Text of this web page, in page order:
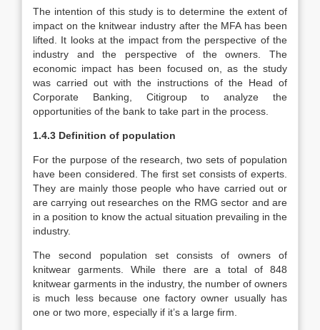
The intention of this study is to determine the extent of
impact on the knitwear industry after the MFA has been
lifted. It looks at the impact from the perspective of the
industry and the perspective of the owners. The
economic impact has been focused on, as the study
was carried out with the instructions of the Head of
Corporate Banking, Citigroup to analyze the
opportunities of the bank to take part in the process.
1.4.3 Definition of population
For the purpose of the research, two sets of population
have been considered. The first set consists of experts.
They are mainly those people who have carried out or
are carrying out researches on the RMG sector and are
in a position to know the actual situation prevailing in the
industry.
The second population set consists of owners of
knitwear garments. While there are a total of 848
knitwear garments in the industry, the number of owners
is much less because one factory owner usually has
one or two more, especially if it’s a large firm.